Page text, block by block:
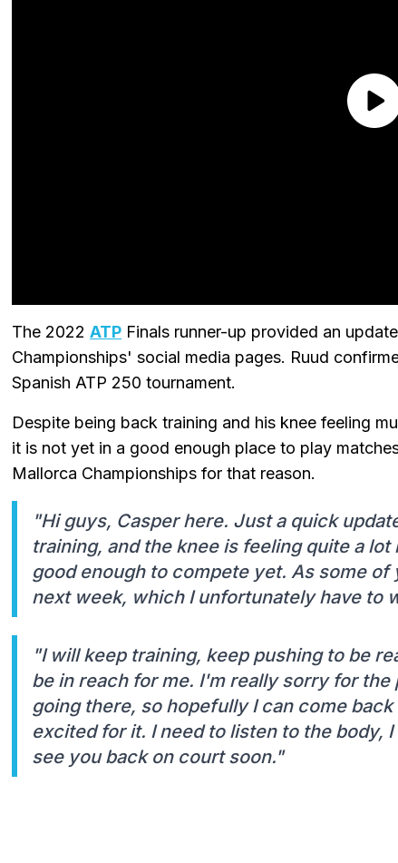
The 2022 ATP Finals runner-up provided an
Championships' social media pages. Ruud
Spanish ATP 250 tournament.
Despite being back training and his knee feeling
it is not yet in a good enough place to play
Mallorca Championships for that reason.
"Hi guys, Casper here. Just a quick
training, and the knee is feeling quite a
good enough to compete yet. As some
next week, which I unfortunately have to
"I will keep training, keep pushing to be
be in reach for me. I'm really sorry for the
going there, so hopefully I can come
excited for it. I need to listen to the body,
see you back on court soon."